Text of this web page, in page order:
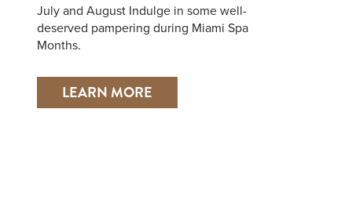
July and August Indulge in some well-
deserved pampering during Miami Spa
Months.
LEARN MORE